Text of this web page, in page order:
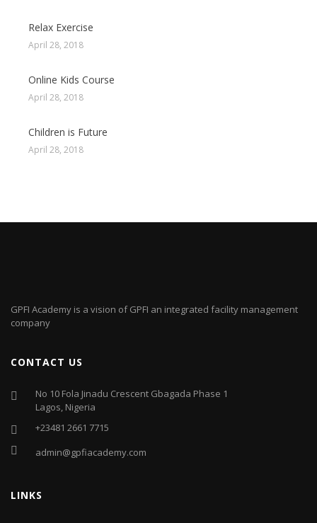
Relax Exercise
April 28, 2018
Online Kids Course
April 28, 2018
Children is Future
April 28, 2018
GPFI Academy is a vision of GPFI an integrated facility management
company
CONTACT US
No 10 Fola Jinadu Crescent Gbagada Phase 1
Lagos, Nigeria
+23481 2661 7715
admin@gpfiacademy.com
LINKS